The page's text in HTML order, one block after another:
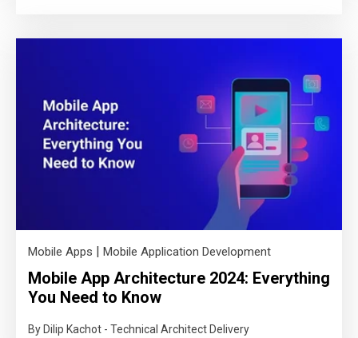
Mobile Apps | Mobile Application Development
Mobile App Architecture 2024: Everything
You Need to Know
By Dilip Kachot - Technical Architect Delivery